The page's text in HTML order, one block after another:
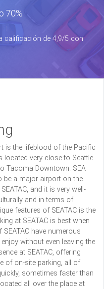
70%
calificación de 4,9/5 con
is the lifeblood of the Pacific
located very close to Seattle
Tacoma Downtown. SEA
be a major airport on the
and it is very well-
and in terms of
features of SEATAC is the
at SEATAC is best when
have numerous
without even leaving the
at SEATAC, offering
of on-site parking, all of
sometimes faster than
all over the place at